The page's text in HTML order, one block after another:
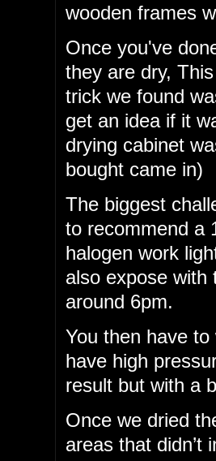
wooden frames
Once you've
they are dry,
trick we found
get an idea if it
drying cabinet
bought came in)
The biggest
to recommend a
halogen work
also expose with
around 6pm.
You then have
have high
result but with a
Once we dried
areas that didn’t